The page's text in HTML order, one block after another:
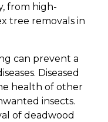
from high-
tree removals in
can prevent a
Diseased
health of other
insects.
of deadwood